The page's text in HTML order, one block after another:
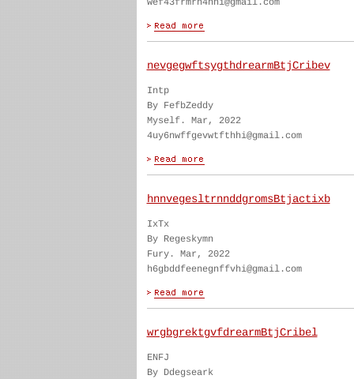
wef43frmrn4hhi@gmail.com
nevgegwftsygthdrearmBtjCribev
Intp
By FefbZeddy
Myself. Mar, 2022
4uy6nwffgevwtfthhi@gmail.com
hnnvegesltrnnddgromsBtjactixb
IxTx
By Regeskymn
Fury. Mar, 2022
h6gbddfeenegnffvhi@gmail.com
wrgbgrektgvfdrearmBtjCribel
ENFJ
By Ddegseark